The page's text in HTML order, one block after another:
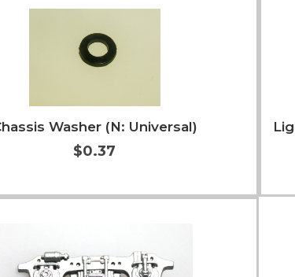
Washer (N: Universal)
$0.37